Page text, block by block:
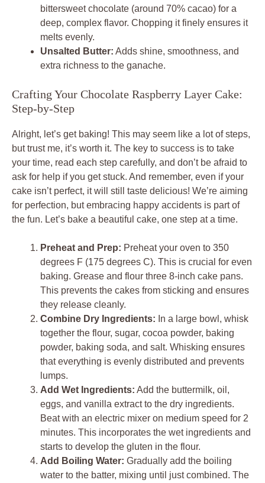
bittersweet chocolate (around 70% cacao) for a
deep, complex flavor. Chopping it finely ensures it
melts evenly.
Unsalted Butter: Adds shine, smoothness, and
extra richness to the ganache.
Crafting Your Chocolate Raspberry Layer Cake:
Step-by-Step
Alright, let’s get baking! This may seem like a lot of steps,
but trust me, it’s worth it. The key to success is to take
your time, read each step carefully, and don’t be afraid to
ask for help if you get stuck. And remember, even if your
cake isn’t perfect, it will still taste delicious! We’re aiming
for perfection, but embracing happy accidents is part of
the fun. Let’s bake a beautiful cake, one step at a time.
Preheat and Prep: Preheat your oven to 350
degrees F (175 degrees C). This is crucial for even
baking. Grease and flour three 8-inch cake pans.
This prevents the cakes from sticking and ensures
they release cleanly.
Combine Dry Ingredients: In a large bowl, whisk
together the flour, sugar, cocoa powder, baking
powder, baking soda, and salt. Whisking ensures
that everything is evenly distributed and prevents
lumps.
Add Wet Ingredients: Add the buttermilk, oil,
eggs, and vanilla extract to the dry ingredients.
Beat with an electric mixer on medium speed for 2
minutes. This incorporates the wet ingredients and
starts to develop the gluten in the flour.
Add Boiling Water: Gradually add the boiling
water to the batter, mixing until just combined. The